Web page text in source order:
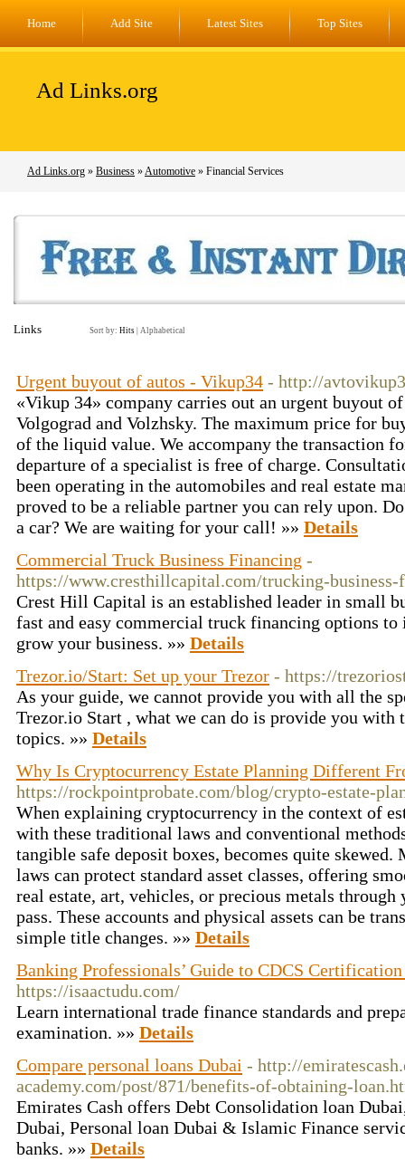
Home Add Site Latest Sites Top Sites
Ad Links.org
Ad Links.org » Business »Automotive » Financial Services
Links Sort by: Hits Alphabetical
Urgent buyout of autos - Vikup34 - http://
«Vikup 34» company carries out an urgent buyout
Volgograd and Volzhsky. The maximum price for
of the liquid value. We accompany the transaction
departure of a specialist is free of charge.
been operating in the automobiles and real estate
proved to be a reliable partner you can rely upon.
a car? We are waiting for your call! »» Details
Commercial Truck Business Financing -
https://www.cresthillcapital.com/trucking-
Crest Hill Capital is an established leader in small
fast and easy commercial truck financing options to
grow your business. »» Details
Trezor.io/Start: Set up your Trezor - https://
As your guide, we cannot provide you with all the
Trezor.io Start , what we can do is provide you with
topics. »» Details
Why Is Cryptocurrency Estate Planning Different
https://rockpointprobate.com/blog/crypto-estate-
When explaining cryptocurrency in the context of
with these traditional laws and conventional
tangible safe deposit boxes, becomes quite skewed.
laws can protect standard asset classes, offering
real estate, art, vehicles, or precious metals
pass. These accounts and physical assets can be
simple title changes. »» Details
Banking Professionals’ Guide to CDCS Certification
https://isaactudu.com/
Learn international trade finance standards and
examination. »» Details
Compare personal loans Dubai - http://
academy.com/post/871/benefits-of-obtaining-
Emirates Cash offers Debt Consolidation loan
Dubai, Personal loan Dubai & Islamic Finance
banks. »» Details